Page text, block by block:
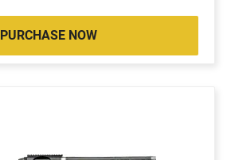
PURCHASE NOW